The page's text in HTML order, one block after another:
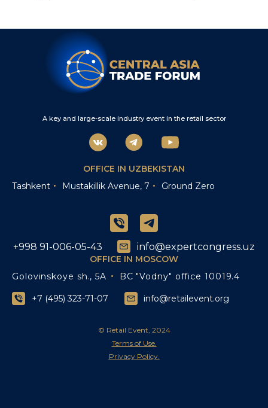
A key and large-scale industry event in the retail sector
OFFICE IN UZBEKISTAN
Tashkent
Mustakillik Avenue, 7 Ground Zero
+998 91-006-05-43 info@expertcongress.uz
OFFICE IN MOSCOW
Golovinskoye sh., 5A
BC "Vodny" office 10019.4
+7 (495) 323-71-07 info@retailevent.org
© Retail Event, 2024
Terms of Use.
Privacy Policy.